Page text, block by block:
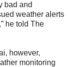
bad and
weather alerts
he told The
however,
monitoring